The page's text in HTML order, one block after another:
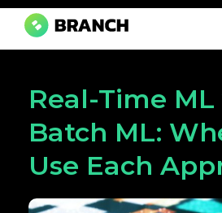
Branch Boston
A digital media agency, empowering diverse brands for success.
Real-Time ML
Batch ML:
Use Each